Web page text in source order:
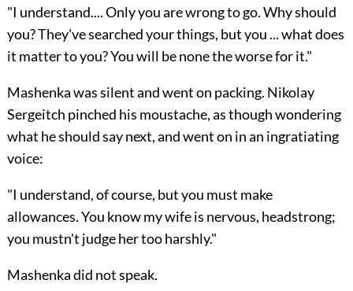
"I understand.... Only you are wrong to go. Why should
you? They've searched your things, but you ... what does
it matter to you? You will be none the worse for it."
Mashenka was silent and went on packing. Nikolay
Sergeitch pinched his moustache, as though wondering
what he should say next, and went on in an ingratiating
voice:
"I understand, of course, but you must make
allowances. You know my wife is nervous, headstrong;
you mustn't judge her too harshly."
Mashenka did not speak.